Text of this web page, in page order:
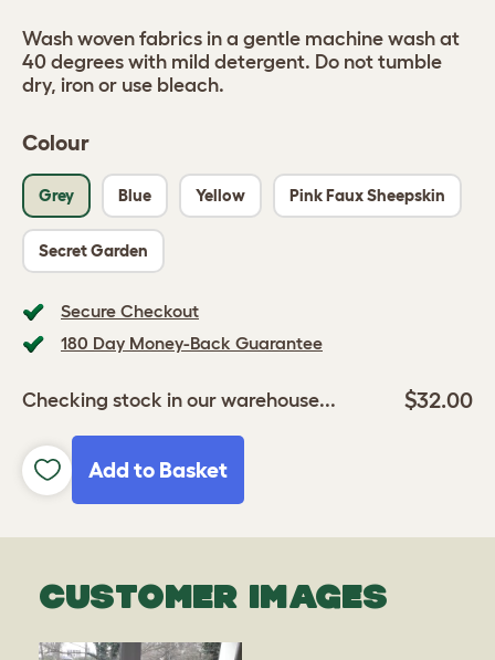
Colour
Grey Blue Yellow Pink Faux Sheepskin
Secret Garden
Secure Checkout
180 Day Money-Back Guarantee
Checking stock in our warehouse... $32.00
Add to Basket
Wash woven fabrics in a gentle machine wash at
40 degrees with mild detergent. Do not tumble
dry, iron or use bleach.
CUSTOMER IMAGES